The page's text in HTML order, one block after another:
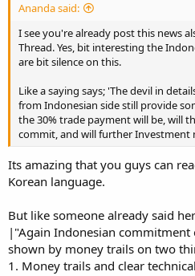
This is what the Korean officials
be interesting to see what the
deal/any concessions.
Source:보도자료(상세조회) | 방위사업
Ananda said:
I see you're already post this news
Thread. Yes, bit interesting the
are bit silence on this.
Like a saying says; 'The devil in
from Indonesian side still provide
the 30% trade payment will be, will
commit, and will further Investment
Its amazing that you guys can
Korean language.
But like someone already said
|"Again Indonesian
shown by money trails on two
1. Money trails and clear